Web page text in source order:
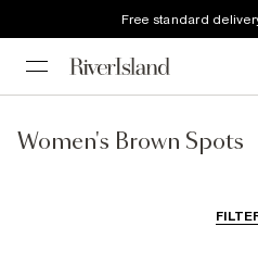
Free standard
Women's Brown Spots